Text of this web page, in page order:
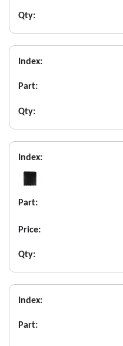
Qty:
Index:
Part:
Qty:
Index:
Part:
Price:
Qty:
Index:
Part: